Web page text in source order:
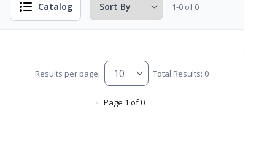
Catalog 1-0 of 0
Results per page: Total Results: 0
Page 1 of 0